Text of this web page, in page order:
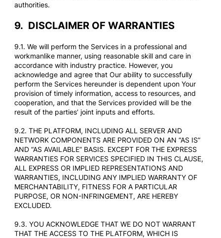
authorities.
9. DISCLAIMER OF WARRANTIES
9.1. We will perform the Services in a professional and
workmanlike manner, using reasonable skill and care in
accordance with industry practice. However, you
acknowledge and agree that Our ability to successfully
perform the Services hereunder is dependent upon Your
provision of timely information, access to resources, and
cooperation, and that the Services provided will be the
result of the parties’ joint inputs and efforts.
9.2. THE PLATFORM, INCLUDING ALL SERVER AND
NETWORK COMPONENTS ARE PROVIDED ON AN “AS IS”
AND “AS AVAILABLE” BASIS. EXCEPT FOR THE EXPRESS
WARRANTIES FOR SERVICES SPECIFIED IN THIS CLAUSE,
ALL EXPRESS OR IMPLIED REPRESENTATIONS AND
WARRANTIES, INCLUDING ANY IMPLIED WARRANTY OF
MERCHANTABILITY, FITNESS FOR A PARTICULAR
PURPOSE, OR NON-INFRINGEMENT, ARE HEREBY
EXCLUDED.
9.3. YOU ACKNOWLEDGE THAT WE DO NOT WARRANT
THAT THE ACCESS TO THE PLATFORM, WHICH IS